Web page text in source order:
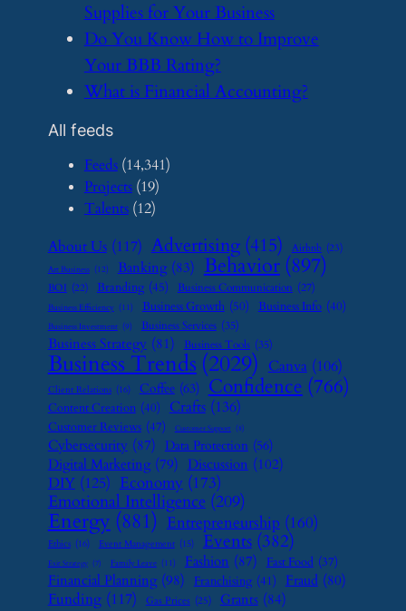
Supplies for Your Business
​Do You Know How to Improve
Your BBB Rating?
​What is Financial Accounting?
All feeds
Feeds(14,341)
Projects(19)
Talents(12)
About Us (117) Advertising (415) Airbnb (23)
Art Business (12) Banking (83) Behavior (897)
BOI (22) Branding (45) Business Communication (27)
Business Efficiency (11) Business Growth (50) Business Info (40)
Business Investment (9) Business Services (35)
Business Strategy (81) Business Tools (35)
Business Trends (2029) Canva (106)
Client Relations (16) Coffee (63) Confidence (766)
Content Creation (40) Crafts (136)
Customer Reviews (47) Customer Support (8)
Cybersecurity (87) Data Protection (56)
Digital Marketing (79) Discussion (102)
DIY (125) Economy (173)
Emotional Intelligence (209)
Energy (881) Entrepreneurship (160)
Ethics (16) Event Management (15) Events (382)
Exit Strategy (7) Family Leave (11) Fashion (87) Fast Food (37)
Financial Planning (98) Franchising (41) Fraud (80)
Funding (117) Gas Prices (25) Grants (84)